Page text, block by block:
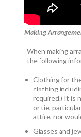
Making
When making
the following
Clothing for
clothing
required.) It is
or tie,
attire, nor
Glasses and